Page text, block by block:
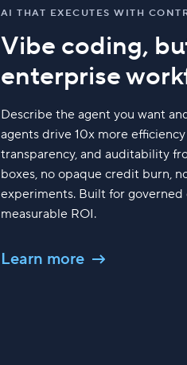
AI THAT EXECUTES WITH
Vibe coding,
enterprise
Describe the agent you want
agents drive 10x more
transparency, and auditability
boxes, no opaque credit burn,
experiments. Built for governed
measurable ROI.
Learn more